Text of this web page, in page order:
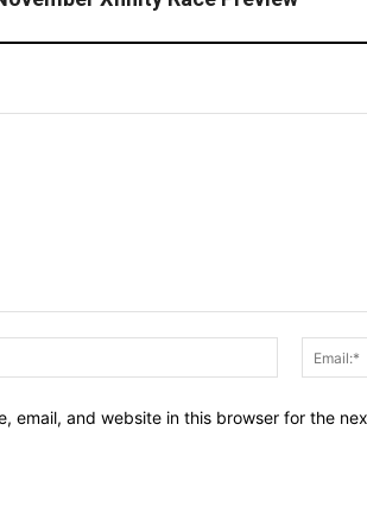
Name:*
email, and website in this browser for the